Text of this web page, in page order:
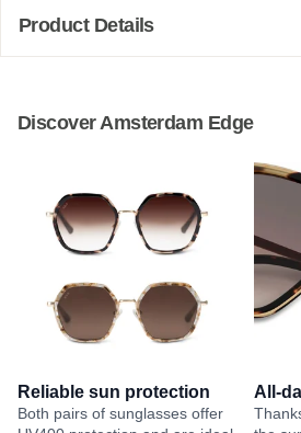
Product Details
Discover Amsterdam Edge
Reliable sun protection
Both pairs of sunglasses offer
All-